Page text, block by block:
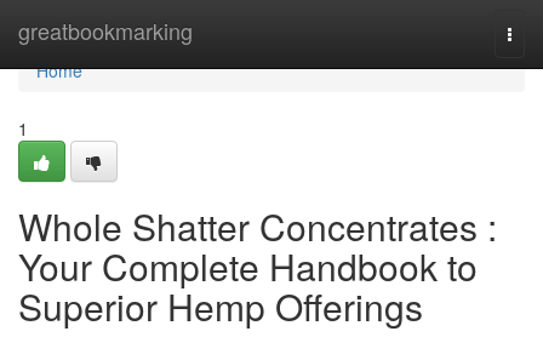
greatbookmarking
Home
Home
1
Whole Shatter Concentrates :
Your Complete Handbook to
Superior Hemp Offerings